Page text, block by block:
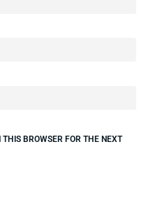
BROWSER FOR THE NEXT